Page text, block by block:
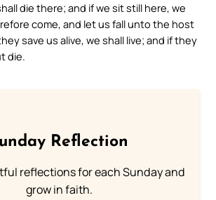
die there; and if we sit still here, we
come, and let us fall unto the host
save us alive, we shall live; and if they
die.
Reflection
reflections for each Sunday and
grow in faith.